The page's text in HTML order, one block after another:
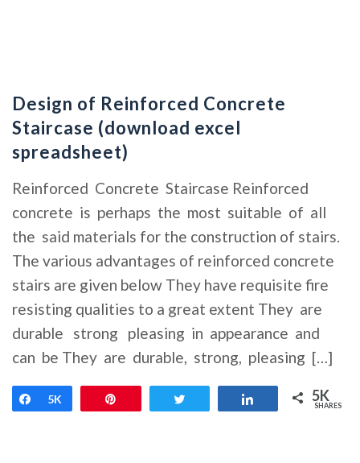
Design of Reinforced Concrete
Staircase (download excel
spreadsheet)
Reinforced Concrete Staircase Reinforced
concrete is perhaps the most suitable of all
the said materials for the construction of stairs.
The various advantages of reinforced concrete
stairs are given below They have requisite fire
resisting qualities to a great extent They are
durable strong pleasing in appearance and
can be They are durable, strong, pleasing […]
Share
5K Share 5K
SHARES